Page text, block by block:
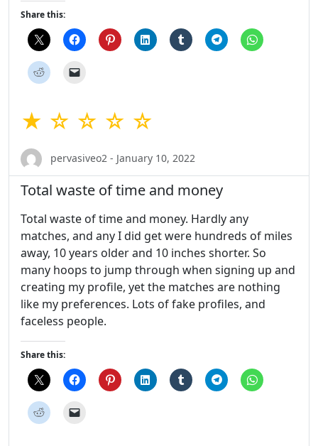
Share this:
★ ☆ ☆ ☆ ☆
pervasiveo2 - January 10, 2022
Total waste of time and money
Total waste of time and money. Hardly any
matches, and any I did get were hundreds of miles
away, 10 years older and 10 inches shorter. So
many hoops to jump through when signing up and
creating my profile, yet the matches are nothing
like my preferences. Lots of fake profiles, and
faceless people.
Share this: